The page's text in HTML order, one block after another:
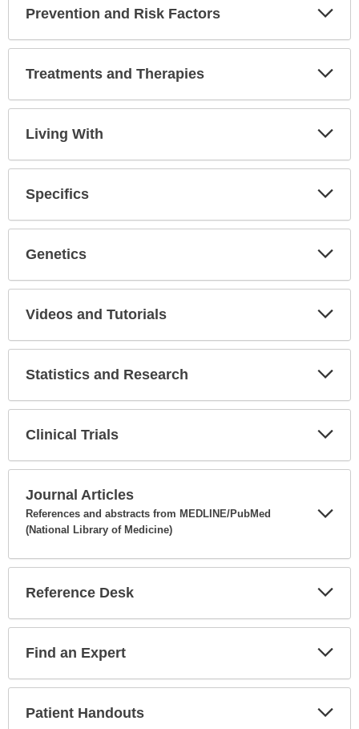
Prevention and Risk Factors
Treatments and Therapies
Living With
Specifics
Genetics
Videos and Tutorials
Statistics and Research
Clinical Trials
Journal Articles
References and abstracts from MEDLINE/PubMed
(National Library of Medicine)
Reference Desk
Find an Expert
Patient Handouts